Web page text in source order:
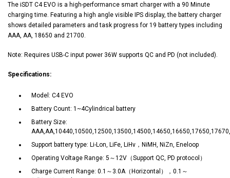
The iSDT C4 EVO is a high-performance smart charger with a 90 Minute
charging time. Featuring a high angle visible IPS display, the battery charger
shows detailed parameters and task progress for 19 battery types including
AAA, AA, 18650 and 21700.
Note: Requires USB-C input power 36W supports QC and PD (not included).
Specifications:
Model: C4 EVO
Battery Count: 1~4Cylindrical battery
Battery Size:
Support battery type: Li-Lon, LiFe, LiHv，NiMH, NiZn, Eneloop
Operating Voltage Range: 5～12V（Support QC, PD protocol）
Charge Current Range: 0.1～3.0A（Horizontal），0.1～